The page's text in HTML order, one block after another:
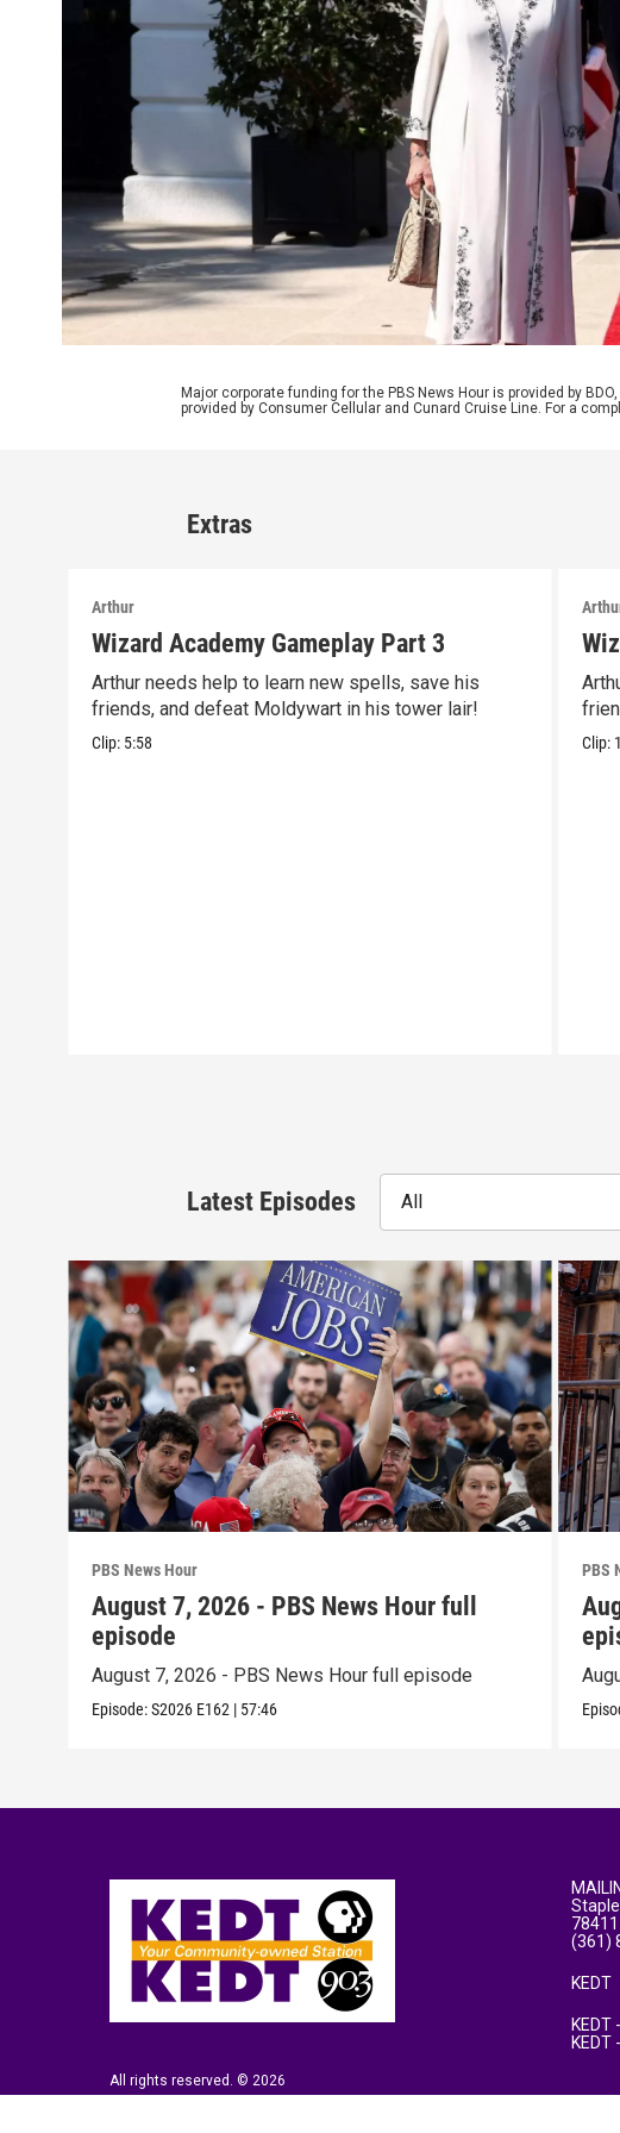
Major corporate funding for the PBS News Hour is provided by
provided by Consumer Cellular and Cunard Cruise Line. For a
Extras
Arthur
Wizard Academy Gameplay Part 3
Arthur needs help to learn new spells, save his
friends, and defeat Moldywart in his tower lair!
Clip: 5:58 Clip:
Latest Episodes All
PBS News Hour
August 7, 2026 - PBS News Hour full
episode
August 7, 2026 - PBS News Hour full episode
Episode:S2026 E162 | 57:46
PBS
All rights reserved. © 2026
(361)
KEDT
KEDT
KEDT